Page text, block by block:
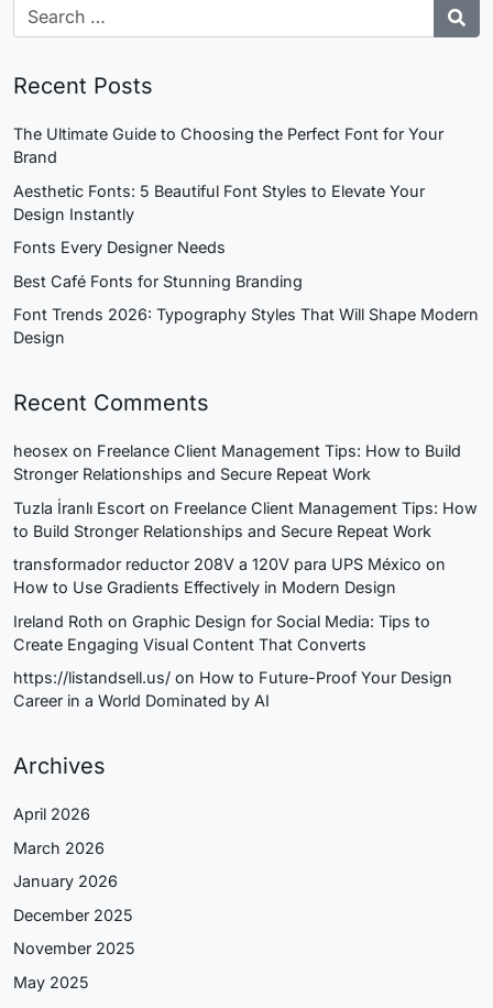
Recent Posts
The Ultimate Guide to Choosing the Perfect Font for Your
Brand
Aesthetic Fonts: 5 Beautiful Font Styles to Elevate Your
Design Instantly
Fonts Every Designer Needs
Best Café Fonts for Stunning Branding
Font Trends 2026: Typography Styles That Will Shape Modern
Design
Recent Comments
heosex on Freelance Client Management Tips: How to Build
Stronger Relationships and Secure Repeat Work
Tuzla İranlı Escort on Freelance Client Management Tips: How
to Build Stronger Relationships and Secure Repeat Work
transformador reductor 208V a 120V para UPS México on
How to Use Gradients Effectively in Modern Design
Ireland Roth on Graphic Design for Social Media: Tips to
Create Engaging Visual Content That Converts
https://listandsell.us/ on How to Future-Proof Your Design
Career in a World Dominated by AI
Archives
April 2026
March 2026
January 2026
December 2025
November 2025
May 2025